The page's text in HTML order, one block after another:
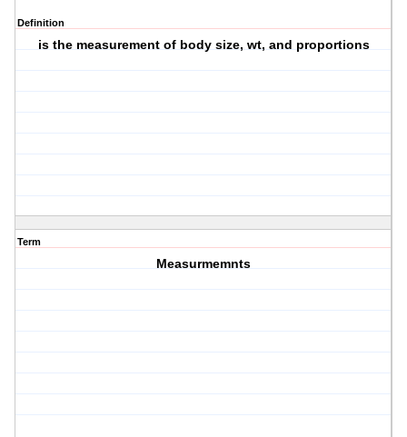
Definition
is the measurement of body size, wt, and proportions
Term
Measurmemnts